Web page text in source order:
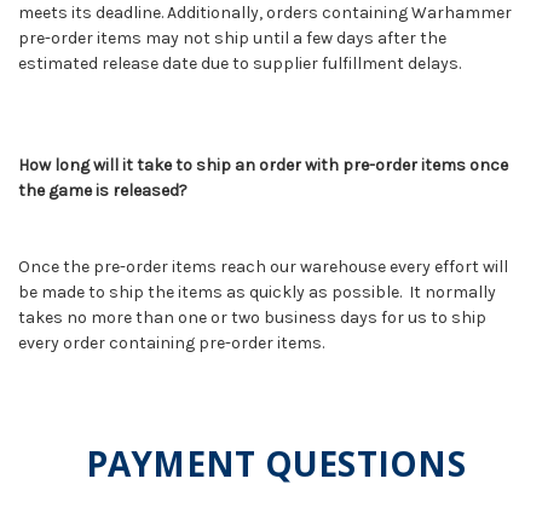
meets its deadline. Additionally, orders containingWarhammer
pre-order items may not ship until a few days after the
estimated release date due to supplier fulfillment delays.
How long will it take to ship an order with pre-order items once
the game is released?
Once the pre-order items reach our warehouse every effort will
be made to ship the items as quickly as possible. It normally
takes no more than one or two business days for us to ship
every order containing pre-order items.
PAYMENT QUESTIONS